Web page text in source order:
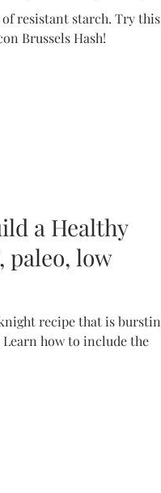
starch. Try this
Brussels Hash!
a Healthy
paleo, low
recipe that is
how to include the